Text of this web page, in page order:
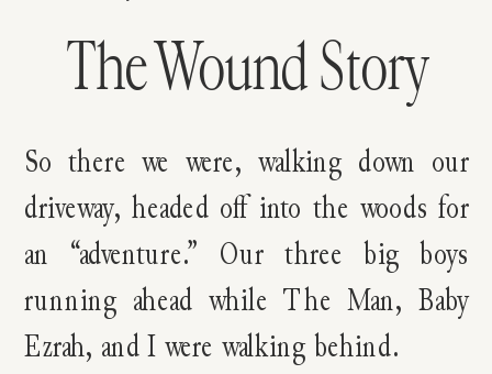
The Wound Story
So there we were, walking down our
driveway, headed off into the woods for
an “adventure.” Our three big boys
running ahead while The Man, Baby
Ezrah, and I were walking behind.